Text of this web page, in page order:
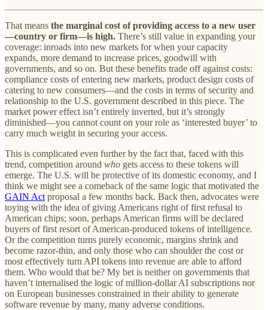
That means the marginal cost of providing access to a new user
—country or firm—is high. There’s still value in expanding your
coverage: inroads into new markets for when your capacity
expands, more demand to increase prices, goodwill with
governments, and so on. But these benefits trade off against costs:
compliance costs of entering new markets, product design costs of
catering to new consumers—and the costs in terms of security and
relationship to the U.S. government described in this piece. The
market power effect isn’t entirely inverted, but it’s strongly
diminished—you cannot count on your role as ‘interested buyer’ to
carry much weight in securing your access.
This is complicated even further by the fact that, faced with this
trend, competition around who gets access to these tokens will
emerge. The U.S. will be protective of its domestic economy, and I
think we might see a comeback of the same logic that motivated the
GAIN Act proposal a few months back. Back then, advocates were
toying with the idea of giving Americans right of first refusal to
American chips; soon, perhaps American firms will be declared
buyers of first resort of American-produced tokens of intelligence.
Or the competition turns purely economic, margins shrink and
become razor-thin, and only those who can shoulder the cost or
most effectively turn API tokens into revenue are able to afford
them. Who would that be? My bet is neither on governments that
haven’t internalised the logic of million-dollar AI subscriptions nor
on European businesses constrained in their ability to generate
software revenue by many, many adverse conditions.